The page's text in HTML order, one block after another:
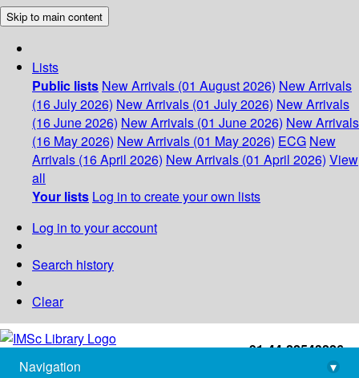
Skip to main content
Lists
Public lists New Arrivals (01 August 2026) New Arrivals
(16 July 2026) New Arrivals (01 July 2026) New Arrivals
(16 June 2026) New Arrivals (01 June 2026) New Arrivals
(16 May 2026) New Arrivals (01 May 2026) ECG New
Arrivals (16 April 2026) New Arrivals (01 April 2026) View
all
Your lists Log in to create your own lists
Log in to your account
Search history
Clear
+91-44-22543226
library@imsc.res.in
Navigation
▾